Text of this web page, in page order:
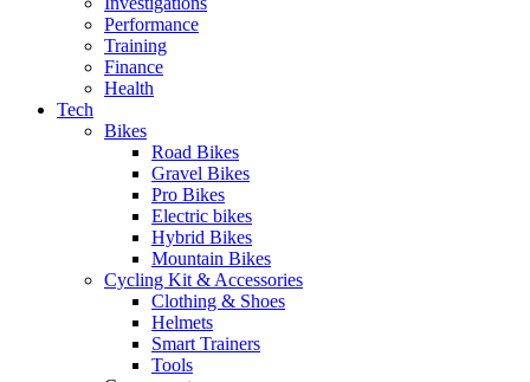
Performance
Training
Finance
Health
Tech
Bikes
Road Bikes
Gravel Bikes
Pro Bikes
Electric bikes
Hybrid Bikes
Mountain Bikes
Cycling Kit & Accessories
Clothing & Shoes
Helmets
Smart Trainers
Tools